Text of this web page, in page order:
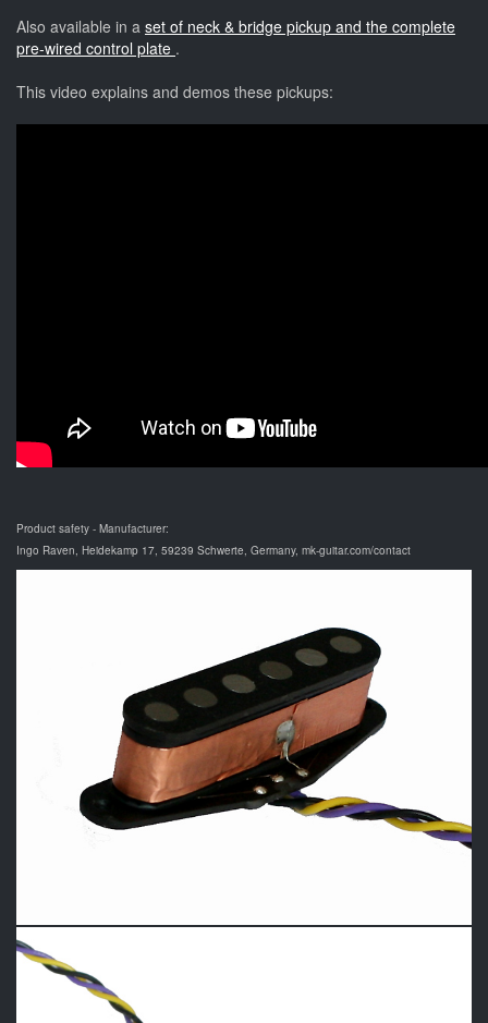
Also available in a set of neck & bridge pickup and the complete
pre-wired control plate .
This video explains and demos these pickups:
Product safety - Manufacturer:
Ingo Raven, Heidekamp 17, 59239 Schwerte, Germany, mk-guitar.com/contact